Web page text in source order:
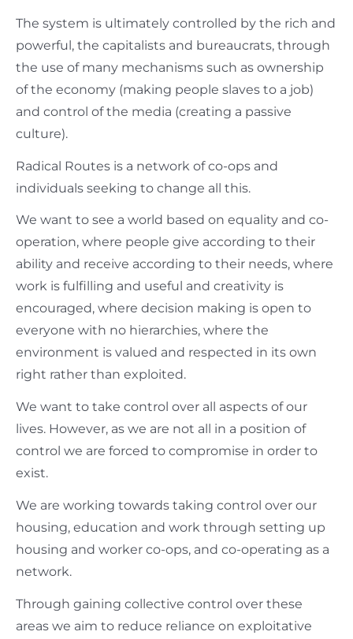
The system is ultimately controlled by the rich and
powerful, the capitalists and bureaucrats, through
the use of many mechanisms such as ownership
of the economy (making people slaves to a job)
and control of the media (creating a passive
culture).
Radical Routes is a network of co-ops and
individuals seeking to change all this.
We want to see a world based on equality and co-
operation, where people give according to their
ability and receive according to their needs, where
work is fulfilling and useful and creativity is
encouraged, where decision making is open to
everyone with no hierarchies, where the
environment is valued and respected in its own
right rather than exploited.
We want to take control over all aspects of our
lives. However, as we are not all in a position of
control we are forced to compromise in order to
exist.
We are working towards taking control over our
housing, education and work through setting up
housing and worker co-ops, and co-operating as a
network.
Through gaining collective control over these
areas we aim to reduce reliance on exploitative